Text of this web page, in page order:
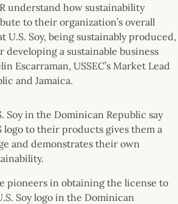
understand how sustainability
to their organization’s overall
U.S. Soy, being sustainably produced,
developing a sustainable business
Escarraman, USSEC’s Market Lead
and Jamaica.
Soy in the Dominican Republic say
logo to their products gives them a
and demonstrates their own
pioneers in obtaining the license to
Soy logo in the Dominican